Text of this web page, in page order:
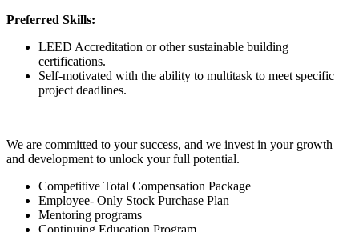
Preferred Skills:
LEED Accreditation or other sustainable building
certifications.
Self-motivated with the ability to multitask to meet specific
project deadlines.
We are committed to your success, and we invest in your growth
and development to unlock your full potential.
Competitive Total Compensation Package
Employee- Only Stock Purchase Plan
Mentoring programs
Continuing Education Program